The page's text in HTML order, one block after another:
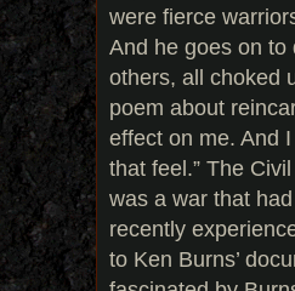
were fierce
And he goes on to
others, all choked
poem about
effect on me. And
that feel.” The
was a war that
recently
to Ken Burns’